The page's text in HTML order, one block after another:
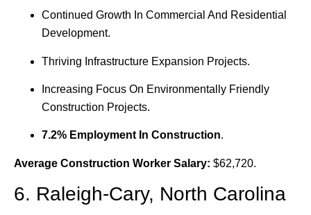
Continued Growth In Commercial And Residential
Development.
Thriving Infrastructure Expansion Projects.
Increasing Focus On Environmentally Friendly
Construction Projects.
7.2% Employment In Construction.
Average Construction Worker Salary: $62,720.
6. Raleigh-Cary, North Carolina